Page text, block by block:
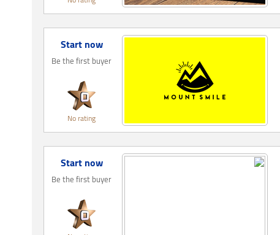
Start now
Be the first buyer
No rating
Start now
Be the first buyer